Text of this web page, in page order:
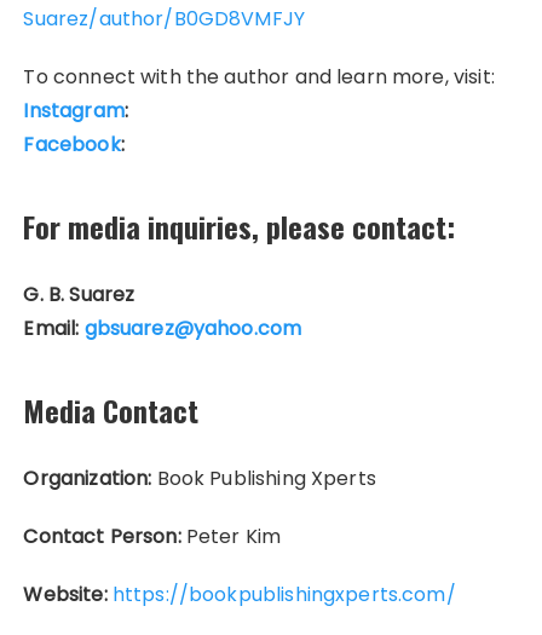
Suarez/author/B0GD8VMFJY
To connect with the author and learn more, visit:
Instagram:
Facebook:
For media inquiries, please contact:
G. B. Suarez
Email: gbsuarez@yahoo.com
Media Contact
Organization: Book Publishing Xperts
Contact Person:Peter Kim
Website: https://bookpublishingxperts.com/